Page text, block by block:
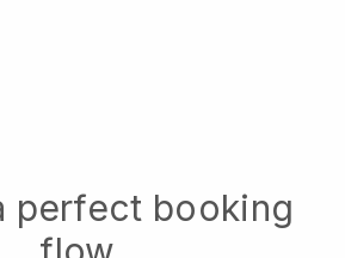
perfect booking